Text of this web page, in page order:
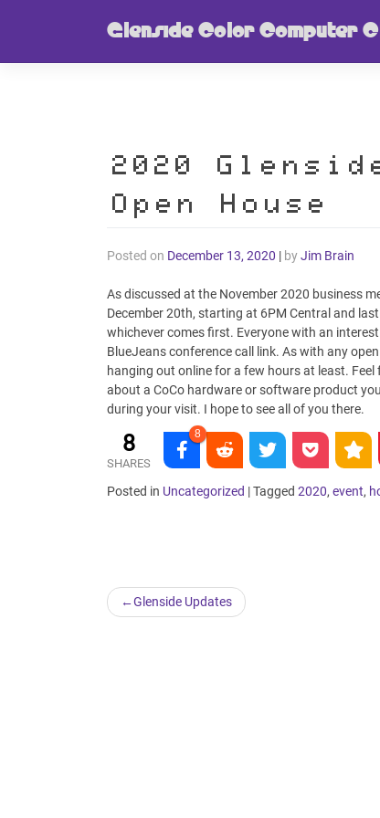
Glenside Color Computer
2020
Open House
Posted on December 13, 2020 | byJim Brain
As discussed at the November 2020 business
December 20th, starting at 6PM Central and
whichever comes first. Everyone with an
BlueJeans conference call link. As with any
hanging out online for a few hours at least.
about a CoCo hardware or software product
during your visit. I hope to see all of you there.
8
SHARES
8
Posted in Uncategorized |Tagged 2020, event,
Post
Glenside Updates